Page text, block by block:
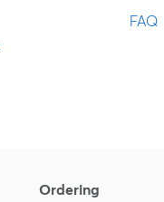
FAQ
Ordering